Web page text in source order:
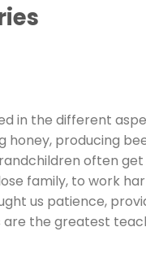
in the different
honey, producing
often
family, to work
us patience,
the greatest